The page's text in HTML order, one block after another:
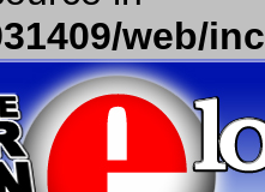
web/